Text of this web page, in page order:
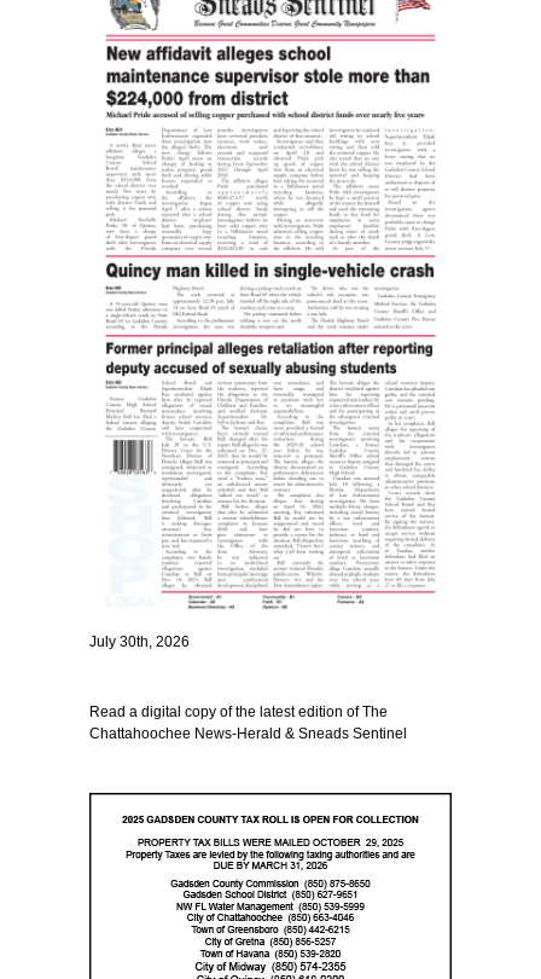
July 30th, 2026
Read a digital copy of the latest edition of The
Chattahoochee News-Herald & Sneads Sentinel